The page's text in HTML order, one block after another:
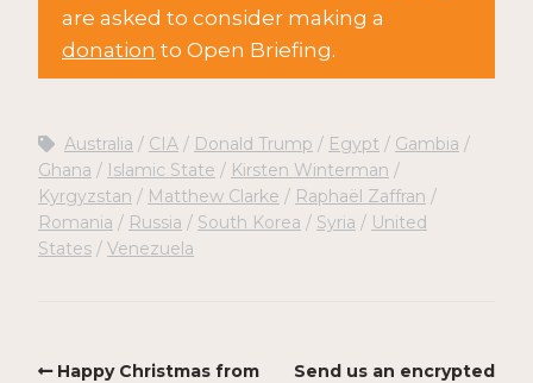
are asked to consider making a
donation to Open Briefing.
Australia CIA Donald Trump Egypt
Gambia
Ghana
Islamic State
Kirsten Winterman
Kyrgyzstan
Matthew Clarke
Raphaël Zaffran
Romania
Russia South Korea Syria
United
States
Venezuela
Happy Christmas from
Send us an encrypted